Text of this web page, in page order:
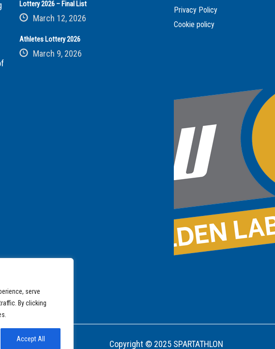
serve
By clicking
Accept All
Lottery 2026 – Final List
March 12, 2026
Athletes Lottery 2026
March 9, 2026
Privacy Policy
Cookie policy
Copyright © 2025 SPARTATHLON